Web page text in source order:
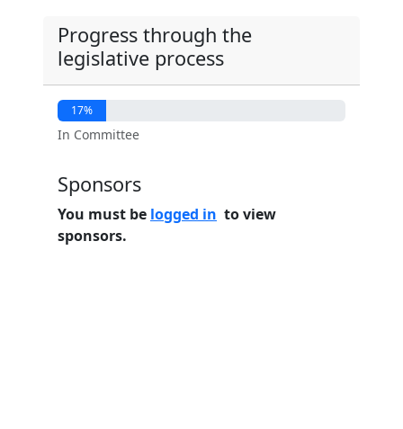
Progress through the
legislative process
17%
In Committee
Sponsors
You must be logged in to view
sponsors.